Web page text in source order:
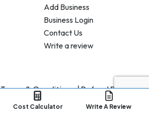
Add Business
Business Login
Contact Us
Write a review
Terms & Conditions |Refund Policy
My Good Movers All Rights Reserved.
Cost Calculator Write A Review